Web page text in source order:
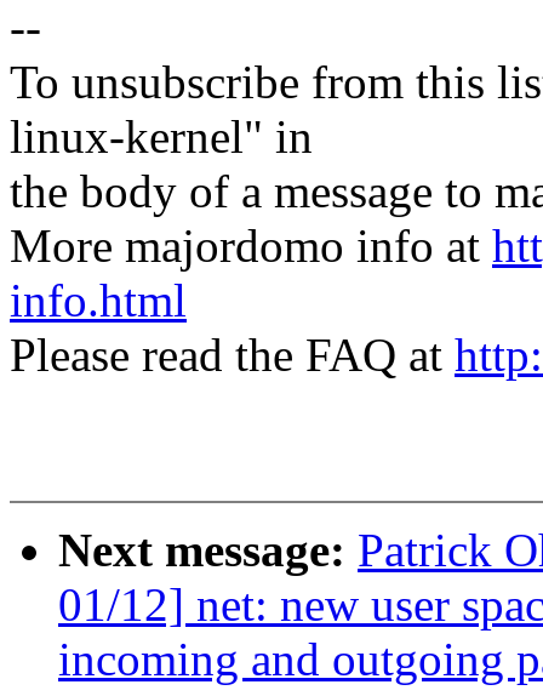
--
To unsubscribe from this
linux-kernel" in
the body of a message to
More majordomo info at
info.html
Please read the FAQ at
Next message: Patrick
01/12] net: new user
incoming and outgoing